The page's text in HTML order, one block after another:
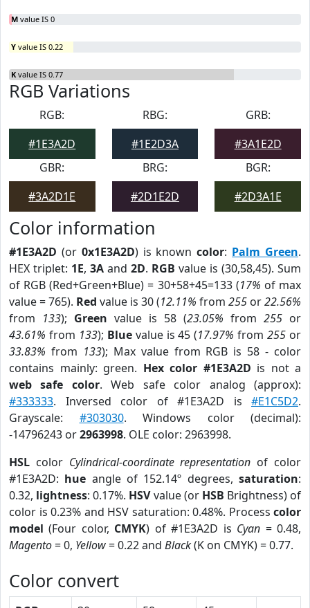
M value IS 0
Y value IS 0.22
K value IS 0.77
RGB Variations
RGB:
#1E3A2D
RBG:
#1E2D3A
GRB:
#3A1E2D
GBR:
#3A2D1E
BRG:
#2D1E2D
BGR:
#2D3A1E
Color information
#1E3A2D (or 0x1E3A2D) is knowncolor: Palm Green.
HEX triplet: 1E, 3A and 2D. RGB value is (30,58,45). Sum
of RGB (Red+Green+Blue) = 30+58+45=133 (17% of max
value = 765). Red value is 30 (12.11% from 255 or22.56%
from 133); Green value is 58 (23.05% from 255 or
43.61% from 133); Bluevalue is 45 (17.97% from255 or
33.83% from 133); Max value from RGB is 58 - color
contains mainly: green. Hex color #1E3A2D is not a
web safe color. Web safe color analog (approx):
#333333. Inversed color of #1E3A2D is #E1C5D2.
Grayscale: #303030. Windows color (decimal):
-14796243 or2963998. OLE color: 2963998.
HSL color Cylindrical-coordinate representation of color
#1E3A2D: hue angle of 152.14º degrees,saturation:
0.32, lightness: 0.17%. HSVvalue (or HSB Brightness) of
color is 0.23% and HSV saturation: 0.48%. Process color
model (Four color, CMYK) of #1E3A2D is Cyan = 0.48,
Magento= 0, Yellow= 0.22 and Black(K on CMYK) = 0.77.
Color convert